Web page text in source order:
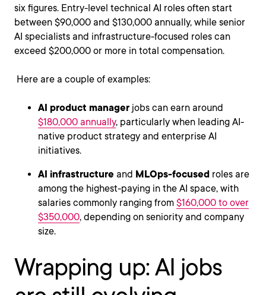
six figures. Entry-level technical AI roles often start
between $90,000 and $130,000 annually, while senior
AI specialists and infrastructure-focused roles can
exceed $200,000 or more in total compensation.
Here are a couple of examples:
AI product manager jobs can earn around
$180,000 annually, particularly when leading AI-
native product strategy and enterprise AI
initiatives.
AI infrastructure and MLOps-focused roles are
among the highest-paying in the AI space, with
salaries commonly ranging from $160,000 to over
$350,000, depending on seniority and company
size.
Wrapping up: AI jobs